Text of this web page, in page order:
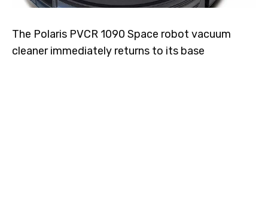
The Polaris PVCR 1090 Space robot vacuum
cleaner immediately returns to its base